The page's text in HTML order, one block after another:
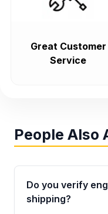
Great Customer
Service
People Also
Do you verify
shipping?